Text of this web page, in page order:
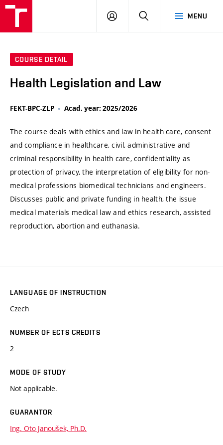
MENU
LOG
SEARCH
COURSE DETAIL
Health Legislation and Law
FEKT-BPC-ZLP Acad. year: 2025/2026
The course deals with ethics and law in health care, consent
and compliance in healthcare, civil, administrative and
criminal responsibility in health care, confidentiality as
protection of privacy, the interpretation of eligibility for non-
medical professions biomedical technicians and engineers.
Discusses public and private funding in health, the issue
medical materials medical law and ethics research, assisted
reproduction, abortion and euthanasia.
LANGUAGE OF INSTRUCTION
Czech
NUMBER OF ECTS CREDITS
2
MODE OF STUDY
Not applicable.
GUARANTOR
Ing. Oto Janoušek, Ph.D.